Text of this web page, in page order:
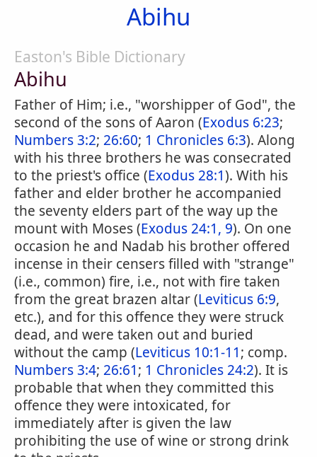
Abihu
Easton's Bible Dictionary
Abihu
Father of Him; i.e., "worshipper of God", the
second of the sons of Aaron (Exodus 6:23;
Numbers 3:2; 26:60; 1 Chronicles 6:3). Along
with his three brothers he was consecrated
to the priest's office (Exodus 28:1). With his
father and elder brother he accompanied
the seventy elders part of the way up the
mount with Moses (Exodus 24:1, 9). On one
occasion he and Nadab his brother offered
incense in their censers filled with "strange"
(i.e., common) fire, i.e., not with fire taken
from the great brazen altar (Leviticus 6:9,
etc.), and for this offence they were struck
dead, and were taken out and buried
without the camp (Leviticus 10:1-11; comp.
Numbers 3:4; 26:61; 1 Chronicles 24:2). It is
probable that when they committed this
offence they were intoxicated, for
immediately after is given the law
prohibiting the use of wine or strong drink